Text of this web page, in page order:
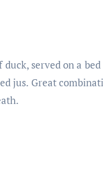
served on a
jus. Great